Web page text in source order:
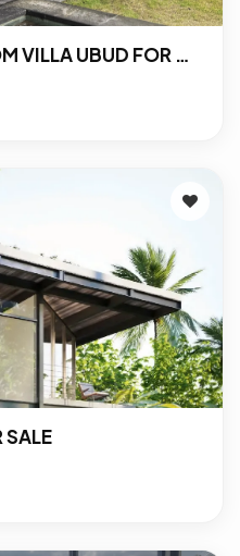
THE TWINS 2-BEDROOM VILLA UBUD FOR SALE
SALE